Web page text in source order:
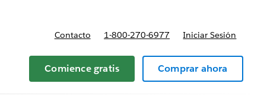
y precios
Contacto 1-800-270-6977 Iniciar Sesión
Comience gratis Comprar ahora